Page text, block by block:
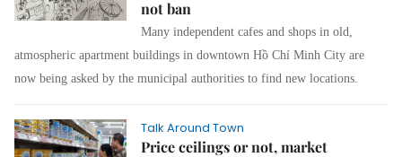
not ban
Many independent cafes and shops in old,
atmospheric apartment buildings in downtown Hồ Chí Minh City are
now being asked by the municipal authorities to find new locations.
Talk Around Town
Price ceilings or not, market